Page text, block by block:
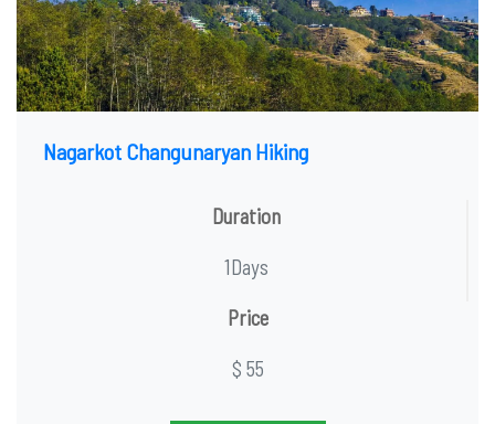
Nagarkot Changunaryan Hiking
Duration
1Days
Price
$ 55